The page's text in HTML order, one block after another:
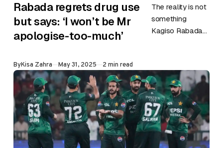
Rabada regrets drug use
but says: ‘I won’t be Mr
apologise-too-much’
The reality is not
something
Kagiso Rabada
recreational drug
test earlier this
year,…
ByKisa Zahra Published
May 31, 2025 2 min read